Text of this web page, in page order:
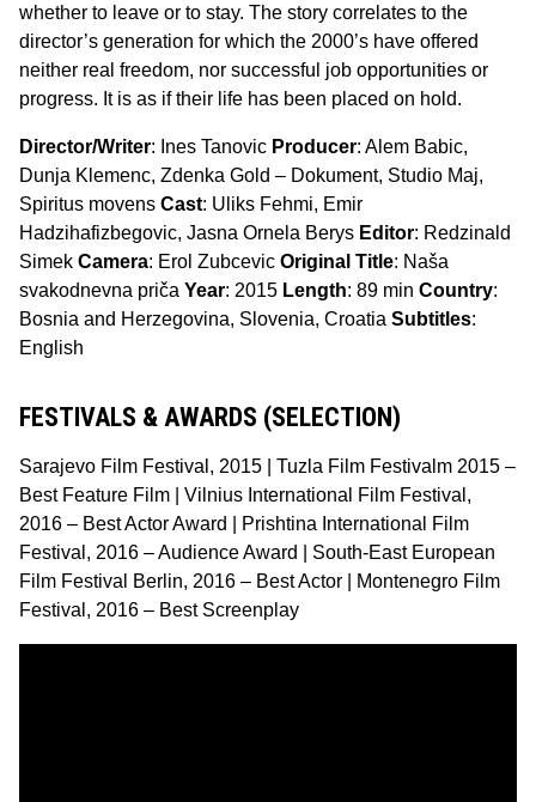
whether to leave or to stay. The story correlates to the
director’s generation for which the 2000’s have offered
neither real freedom, nor successful job opportunities or
progress. It is as if their life has been placed on hold.
Director/Writer: Ines Tanovic Producer: Alem Babic,
Dunja Klemenc, Zdenka Gold – Dokument, Studio Maj,
Spiritus movens Cast: Uliks Fehmi, Emir
Hadzihafizbegovic, Jasna Ornela Berys Editor: Redzinald
Simek Camera: Erol Zubcevic Original Title: Naša
svakodnevna priča Year: 2015 Length: 89 min Country:
Bosnia and Herzegovina, Slovenia, Croatia Subtitles:
English
FESTIVALS & AWARDS (SELECTION)
Sarajevo Film Festival, 2015 | Tuzla Film Festivalm 2015 –
Best Feature Film | Vilnius International Film Festival,
2016 – Best Actor Award | Prishtina International Film
Festival, 2016 – Audience Award | South-East European
Film Festival Berlin, 2016 – Best Actor | Montenegro Film
Festival, 2016 – Best Screenplay